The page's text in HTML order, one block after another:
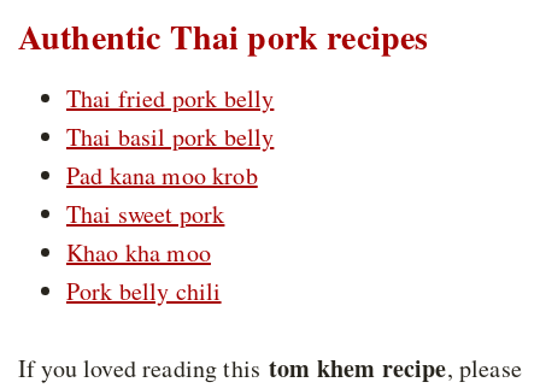
Authentic Thai pork recipes
Thai fried pork belly
Thai basil pork belly
Pad kana moo krob
Thai sweet pork
Khao kha moo
Pork belly chili
If you loved reading thistom khem recipe, please